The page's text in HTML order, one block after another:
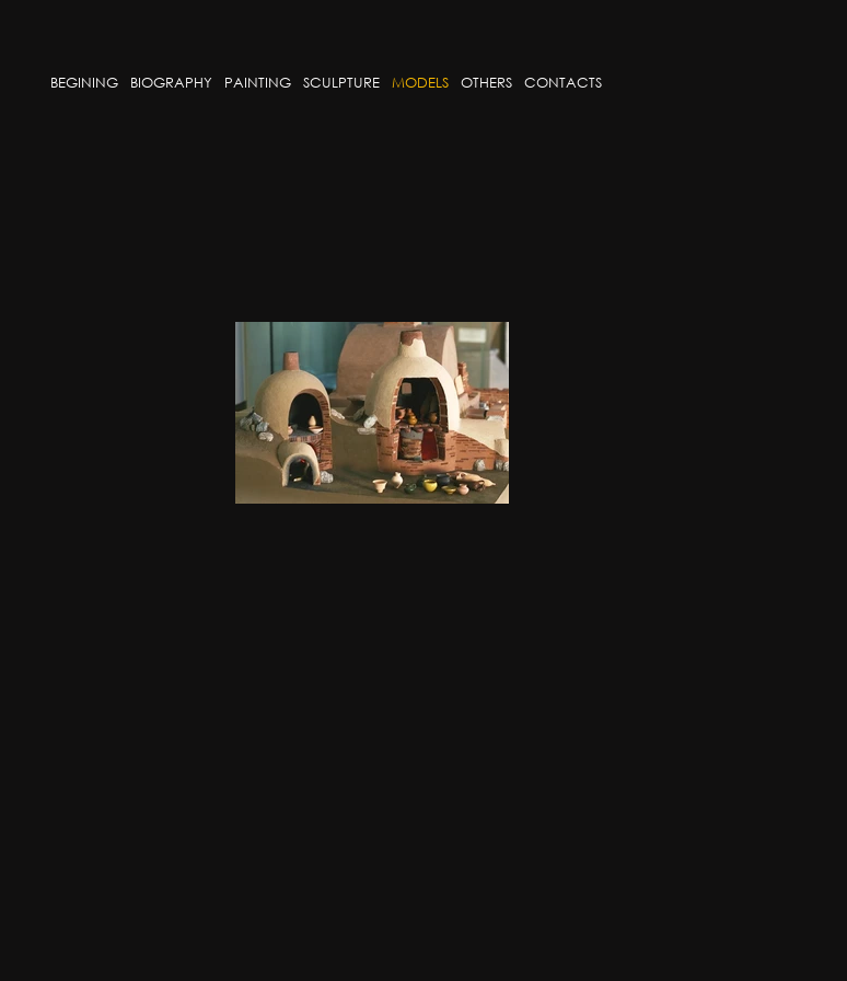
BEGINING BIOGRAPHY PAINTING SCULPTURE MODELS OTHERS CONTACTS